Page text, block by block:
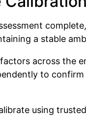
a stable
across the
to
using